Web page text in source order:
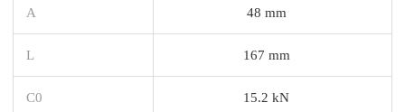
A 48 mm
L 167 mm
C0 15.2 kN